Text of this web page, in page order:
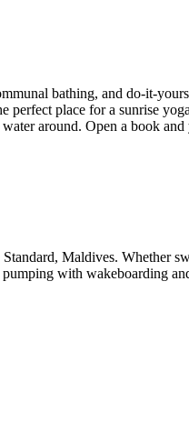
bathing, and do-it-
place for a sunrise
around. Open a book
Maldives.
with wakeboarding